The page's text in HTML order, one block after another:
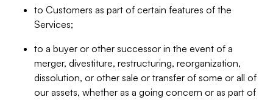
to Customers as part of certain features of the
Services;
to a buyer or other successor in the event of a
merger, divestiture, restructuring, reorganization,
dissolution, or other sale or transfer of some or all of
our assets, whether as a going concern or as part of